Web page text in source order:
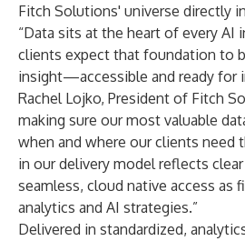
Fitch Solutions' universe directly
“Data sits at the heart of every AI
clients expect that foundation to
insight—accessible and ready for
Rachel Lojko, President of Fitch
making sure our most valuable
when and where our clients need
in our delivery model reflects
seamless, cloud native access as
analytics and AI strategies.”
Delivered in standardized,